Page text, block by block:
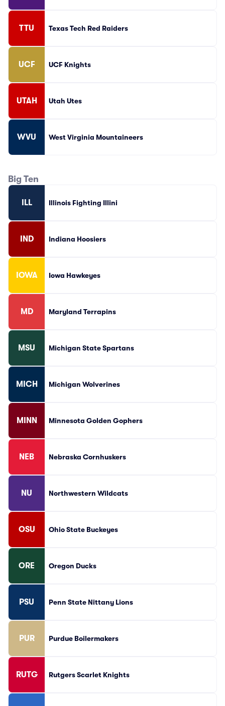
TTU Texas Tech Red Raiders
UCF UCF Knights
UTAH Utah Utes
WVU West Virginia Mountaineers
Big Ten
ILL Illinois Fighting Illini
IND Indiana Hoosiers
IOWA Iowa Hawkeyes
MD Maryland Terrapins
MSU Michigan State Spartans
MICH Michigan Wolverines
MINN Minnesota Golden Gophers
NEB Nebraska Cornhuskers
NU Northwestern Wildcats
OSU Ohio State Buckeyes
ORE Oregon Ducks
PSU Penn State Nittany Lions
PUR Purdue Boilermakers
RUTG Rutgers Scarlet Knights